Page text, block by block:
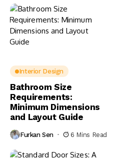
Interior Design
Bathroom Size
Requirements:
Minimum Dimensions
and Layout Guide
Furkan Sen 6 Mins Read